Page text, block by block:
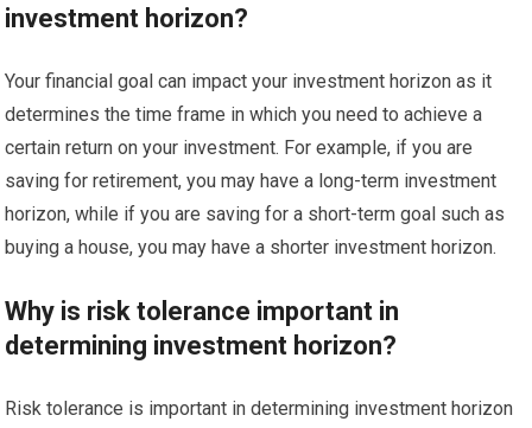
investment horizon?
Your financial goal can impact your investment horizon as it
determines the time frame in which you need to achieve a
certain return on your investment. For example, if you are
saving for retirement, you may have a long-term investment
horizon, while if you are saving for a short-term goal such as
buying a house, you may have a shorter investment horizon.
Why is risk tolerance important in
determining investment horizon?
Risk tolerance is important in determining investment horizon